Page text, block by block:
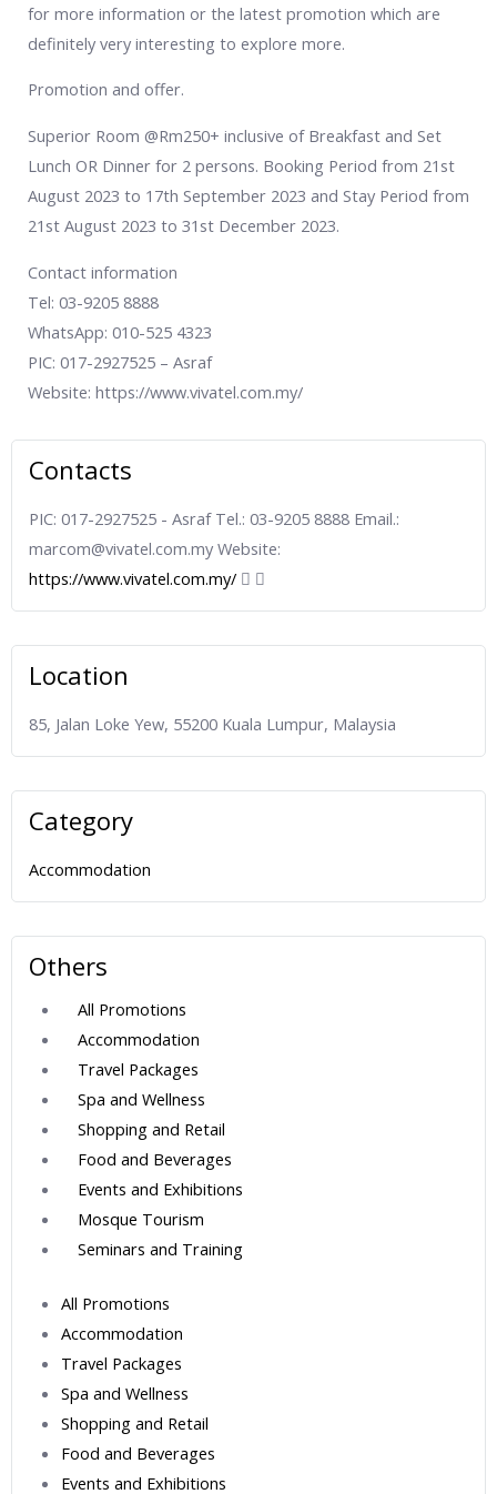
for more information or the latest promotion which are
definitely very interesting to explore more.
Promotion and offer.
Superior Room @Rm250+ inclusive of Breakfast and Set
Lunch OR Dinner for 2 persons. Booking Period from 21st
August 2023 to 17th September 2023 and Stay Period from
21st August 2023 to 31st December 2023.
Contact information
Tel: 03-9205 8888
WhatsApp: 010-525 4323
PIC: 017-2927525 – Asraf
Website: https://www.vivatel.com.my/
Contacts
PIC: 017-2927525 - Asraf Tel.: 03-9205 8888 Email.:
marcom@vivatel.com.my Website:
https://www.vivatel.com.my/
Location
85, Jalan Loke Yew, 55200 Kuala Lumpur, Malaysia
Category
Accommodation
Others
All Promotions
Accommodation
Travel Packages
Spa and Wellness
Shopping and Retail
Food and Beverages
Events and Exhibitions
Mosque Tourism
Seminars and Training
All Promotions
Accommodation
Travel Packages
Spa and Wellness
Shopping and Retail
Food and Beverages
Events and Exhibitions